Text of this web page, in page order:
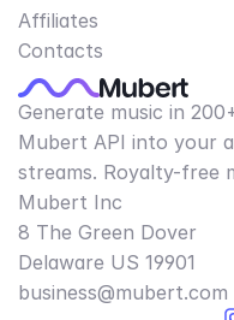
Affiliates
Contacts
Generate music in
Mubert API into your
streams. Royalty-free
Mubert Inc
8 The Green Dover
Delaware US 19901​
business@mubert.com